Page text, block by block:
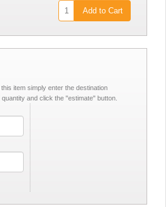
Add to Cart
item simply enter the destination
and click the "estimate" button.